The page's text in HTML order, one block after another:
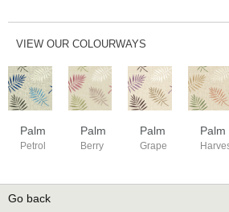
VIEW OUR COLOURWAYS
Palm
Petrol
Palm
Berry
Palm
Grape
Palm
Go back